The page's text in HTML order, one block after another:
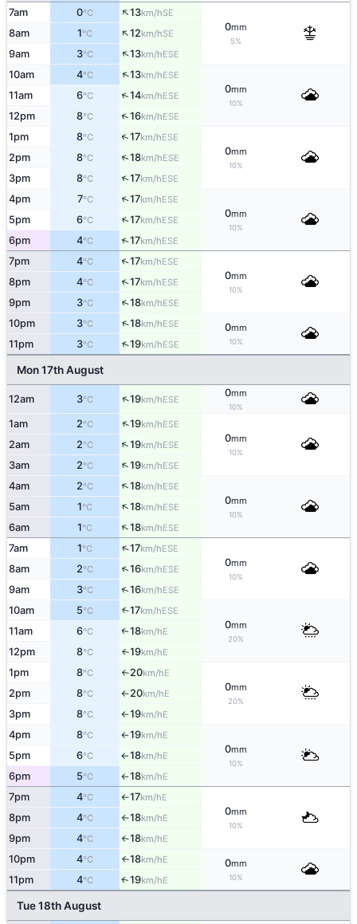
7am 0°C ↑13km/hSE
0mm
5%
8am 1°C ↑12km/hSE
9am 3°C ↑13km/hESE
10am 4°C ↑13km/hESE
0mm
10%
11am 6°C ↑14km/hESE
12pm 8°C ↑16km/hESE
1pm 8°C ↑17km/hESE
0mm
10%
2pm 8°C ↑18km/hESE
3pm 8°C ↑17km/hESE
4pm 7°C ↑17km/hESE
0mm
10%
5pm 6°C ↑17km/hESE
6pm 4°C ↑17km/hESE
7pm 4°C ↑17km/hESE
0mm
10%
8pm 4°C ↑17km/hESE
9pm 3°C ↑18km/hESE
10pm 3°C ↑18km/hESE 0mm
10%
11pm 3°C ↑19km/hESE
Mon 17th August
12am 3°C ↑19km/hESE
0mm
10%
1am 2°C ↑19km/hESE
0mm
10%
2am 2°C ↑19km/hESE
3am 2°C ↑19km/hESE
4am 2°C ↑18km/hESE
0mm
10%
5am 1°C ↑18km/hESE
6am 1°C ↑18km/hESE
7am 1°C ↑17km/hESE
0mm
10%
8am 2°C ↑16km/hESE
9am 3°C ↑16km/hESE
10am 5°C ↑17km/hESE
0mm
20%
11am 6°C ↑18km/hE
12pm 8°C ↑19km/hE
1pm 8°C ↑20km/hE
0mm
20%
2pm 8°C ↑20km/hE
3pm 8°C ↑19km/hE
4pm 8°C ↑19km/hE
0mm
10%
5pm 6°C ↑18km/hE
6pm 5°C ↑18km/hE
7pm 4°C ↑17km/hE
0mm
10%
8pm 4°C ↑18km/hE
9pm 4°C ↑18km/hE
10pm 4°C ↑18km/hE 0mm
10%
11pm 4°C ↑19km/hE
Tue 18th August